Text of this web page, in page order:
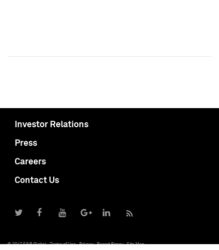
Investor Relations
Press
Careers
Contact Us
© 2017 S&P Global Terms of Use Privacy Report Piracy Site Map